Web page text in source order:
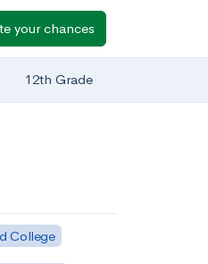
your chances
12th Grade
College